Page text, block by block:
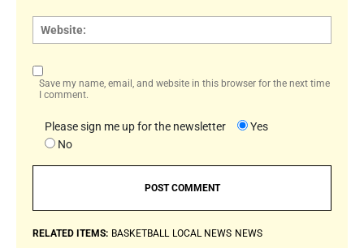
Save my name, email, and website in this browser for the next time
I comment.
Please sign me up for the newsletter
Yes
No
RELATED ITEMS: BASKETBALL LOCAL NEWS NEWS